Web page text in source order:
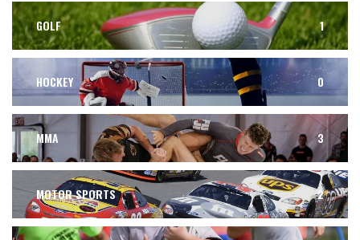
GOLF 1
HOCKEY 0
MMA 3
MOTOR SPORTS 2